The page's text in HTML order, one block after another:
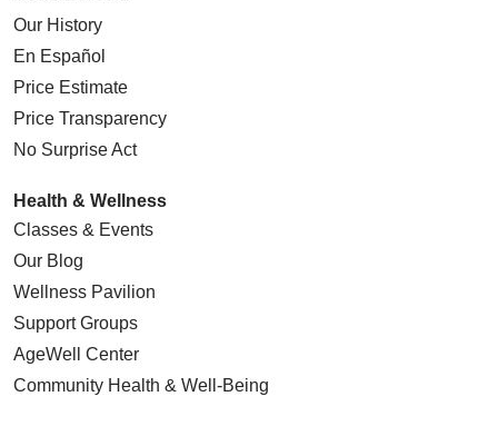
Our History
En Español
Price Estimate
Price Transparency
No Surprise Act
Health & Wellness
Classes & Events
Our Blog
Wellness Pavilion
Support Groups
AgeWell Center
Community Health & Well-Being